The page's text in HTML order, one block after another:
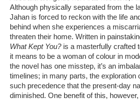
Although physically separated from the
Jahan is forced to reckon with the life
behind when she experiences a
threaten their home. Written in
What Kept You? is a masterfully crafted
it means to be a woman ofcolour in
the novel has one misstep, it’s an
timelines; in many parts, the exploration
such precedence that the present-day
diminished. One benefit of this,